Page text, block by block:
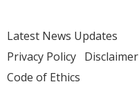
Latest News Updates
Privacy Policy Disclaimer
Code of Ethics